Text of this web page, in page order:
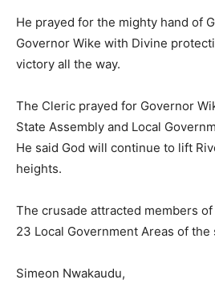
He prayed for the mighty hand of
Governor Wike with Divine
victory all the way.
The Cleric prayed for Governor
State Assembly and Local
He said God will continue to lift
heights.
The crusade attracted members
23 Local Government Areas of the
Simeon Nwakaudu,